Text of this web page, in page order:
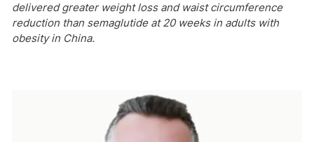
delivered greater weight loss and waist circumference
reduction than semaglutide at 20 weeks in adults with
obesity in China.